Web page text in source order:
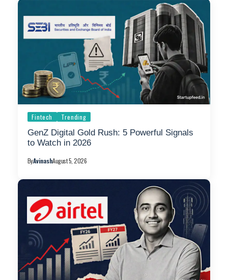
Fintech Trending
GenZ Digital Gold Rush: 5 Powerful Signals
to Watch in 2026
ByAvinashAugust 5, 2026